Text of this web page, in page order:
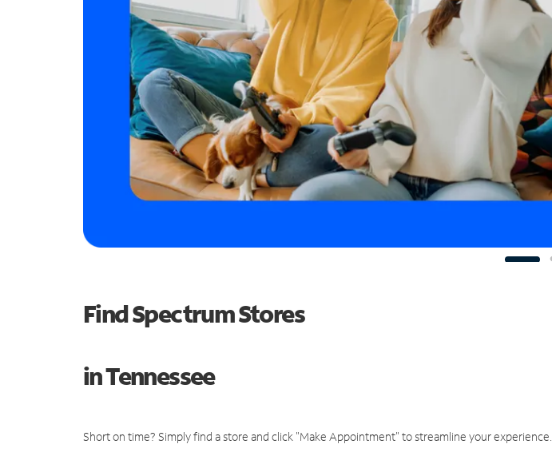
Find Spectrum Stores
in Tennessee
Short on time? Simply find a store and click "Make Appointment" to streamline your experience.